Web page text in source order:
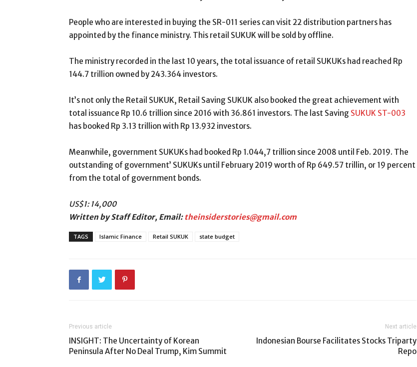
People who are interested in buying the SR-011 series can visit 22 distribution partners has
appointed by the finance ministry. This retail SUKUK will be sold by offline.
The ministry recorded in the last 10 years, the total issuance of retail SUKUKs had reached Rp
144.7 trillion owned by 243.364 investors.
It’s not only the Retail SUKUK, Retail Saving SUKUK also booked the great achievement with
total issuance Rp 10.6 trillion since 2016 with 36.861 investors. The last Saving SUKUK ST-003
has booked Rp 3.13 trillion with Rp 13.932 investors.
Meanwhile, government SUKUKs had booked Rp 1.044,7 trillion since 2008 until Feb. 2019. The
outstanding of government’ SUKUKs until February 2019 worth of Rp 649.57 trillin, or 19 percent
from the total of government bonds.
US$1: 14,000
Written by Staff Editor, Email: theinsiderstories@gmail.com
TAGS Islamic Finance Retail SUKUK state budget
Previous article
INSIGHT: The Uncertainty of Korean
Peninsula After No Deal Trump, Kim Summit
Next article
Indonesian Bourse Facilitates Stocks Triparty
Repo